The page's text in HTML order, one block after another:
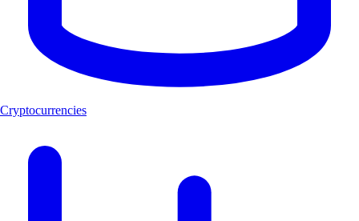
Cryptocurrencies